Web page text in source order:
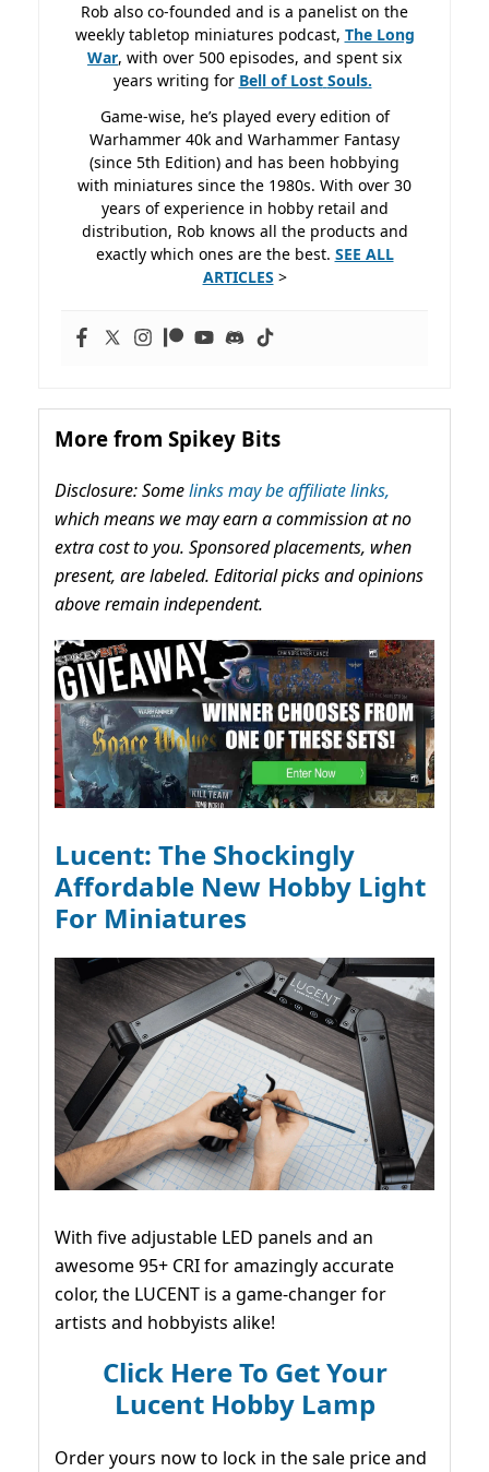
Rob also co-founded and is a panelist on the
weekly tabletop miniatures podcast, The Long
War, with over 500 episodes, and spent six
years writing for Bell of Lost Souls.
Game-wise, he’s played every edition of
Warhammer 40k and Warhammer Fantasy
(since 5th Edition) and has been hobbying
with miniatures since the 1980s. With over 30
years of experience in hobby retail and
distribution, Rob knows all the products and
exactly which ones are the best. SEE ALL
ARTICLES >
More from Spikey Bits
Disclosure: Somelinks may be affiliate links,
which means we may earn a commission at no
extra cost to you. Sponsored placements, when
present, are labeled. Editorial picks and opinions
above remain independent.
Lucent: The Shockingly
Affordable New Hobby Light
For Miniatures
With five adjustable LED panels and an
awesome 95+ CRI for amazingly accurate
color, the LUCENT is a game-changer for
artists and hobbyists alike!
Click Here To Get Your
Lucent Hobby Lamp
Order yours now to lock in the sale price and